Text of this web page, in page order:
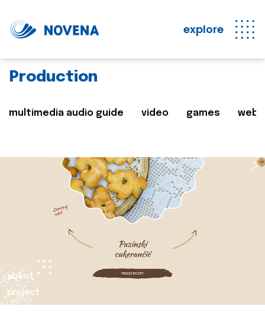
explore
Production
multimedia audio guide video games web
about
project